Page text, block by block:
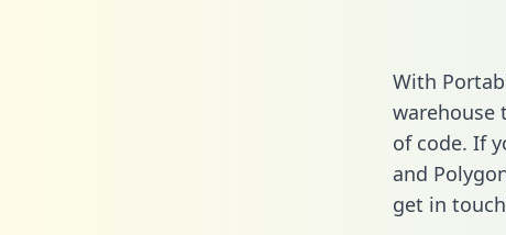
With
warehouse
of code. If
and
get in